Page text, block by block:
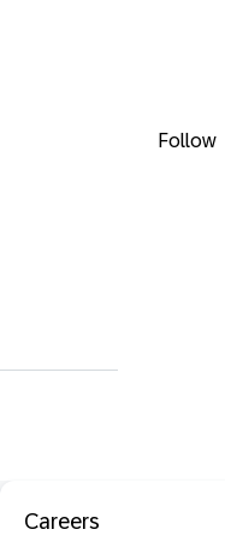
Follow
Careers